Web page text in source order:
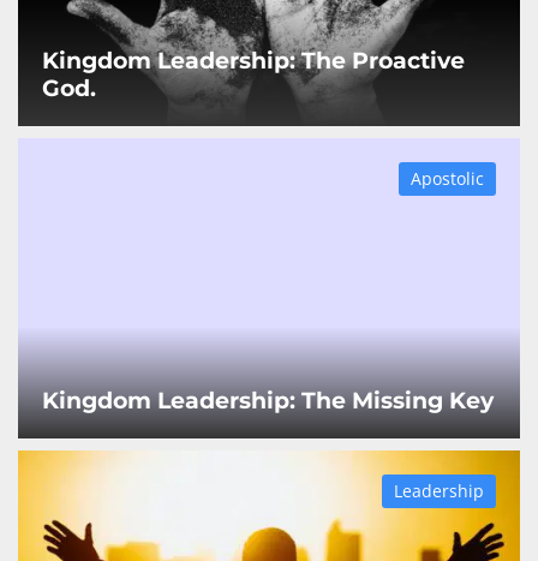
Kingdom Leadership: The Proactive
God.
Kingdom Leadership: The Missing Key
Apostolic
Leadership